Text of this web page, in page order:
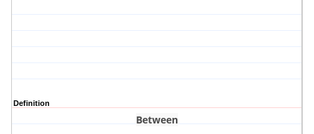
Definition
Between